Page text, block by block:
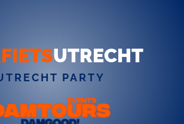
UTRECHT
PARTY